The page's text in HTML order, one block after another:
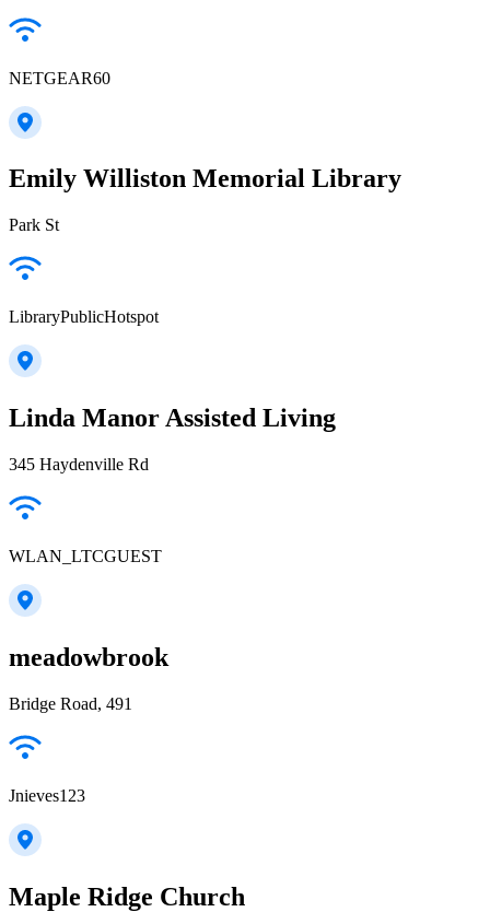
NETGEAR60
Emily Williston Memorial Library
Park St
LibraryPublicHotspot
Linda Manor Assisted Living
345 Haydenville Rd
WLAN_LTCGUEST
meadowbrook
Bridge Road, 491
Jnieves123
Maple Ridge Church